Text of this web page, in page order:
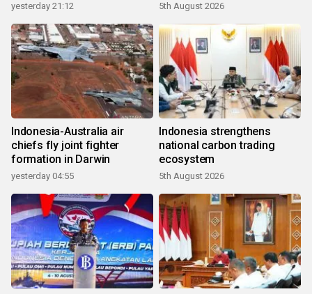
yesterday 21:12
growth
5th August 2026
Indonesia-Australia air
chiefs fly joint fighter
formation in Darwin
yesterday 04:55
Indonesia strengthens
national carbon trading
ecosystem
5th August 2026